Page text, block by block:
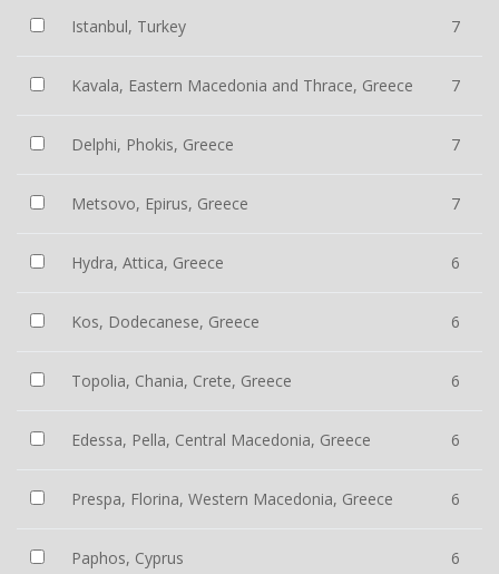
Istanbul, Turkey 7
Kavala, Eastern Macedonia and Thrace, Greece 7
Delphi, Phokis, Greece 7
Metsovo, Epirus, Greece 7
Hydra, Attica, Greece 6
Kos, Dodecanese, Greece 6
Topolia, Chania, Crete, Greece 6
Edessa, Pella, Central Macedonia, Greece 6
Prespa, Florina, Western Macedonia, Greece 6
Paphos, Cyprus 6